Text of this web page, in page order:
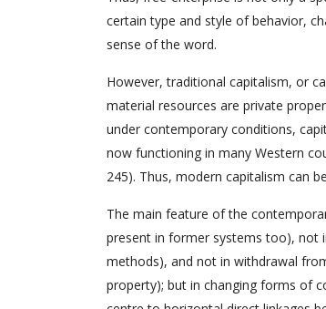
certain type and style of behavior,
sense of the word.
However, traditional capitalism, or
material resources are private
under contemporary conditions,
now functioning in many Western
245). Thus, modern capitalism can
The main feature of the
present in former systems too), not
methods), and not in withdrawal
property); but in changing forms of